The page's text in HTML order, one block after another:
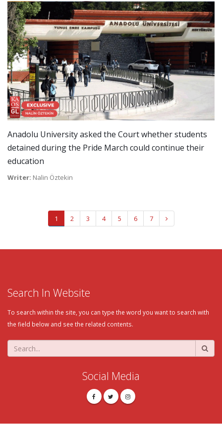
Anadolu University asked the Court whether students
detained during the Pride March could continue their
education
Writer: Nalin Öztekin
1 2 3 4 5 6 7
Search In Website
To search within the site, you can type the word you want to search with
the field below and see the related contents.
Social Media